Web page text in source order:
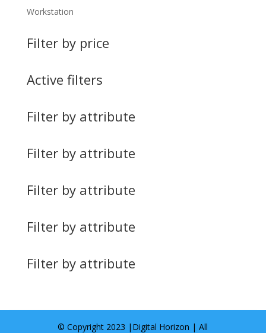
Workstation
Filter by price
Active filters
Filter by attribute
Filter by attribute
Filter by attribute
Filter by attribute
Filter by attribute
© Copyright 2023 | Digital Horizon | All